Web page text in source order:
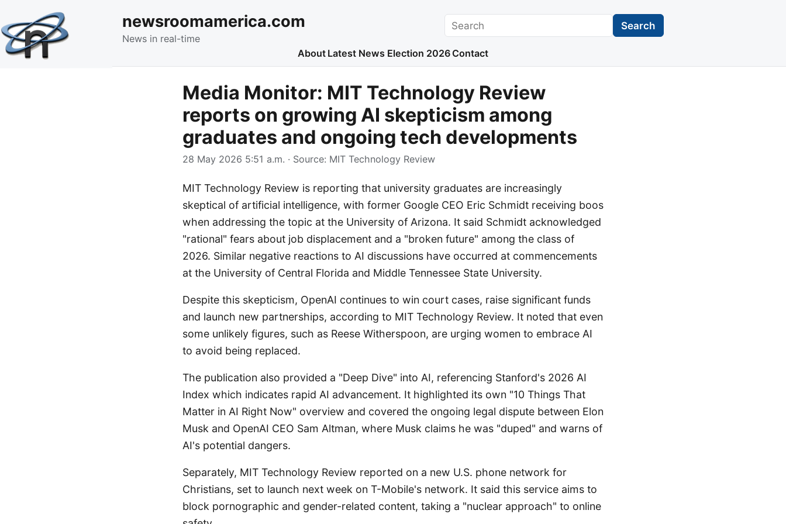
newsroomamerica.com
News in real-time
Search Search
About Latest News Election 2026 Contact
Media Monitor: MIT Technology Review
reports on growing AI skepticism among
graduates and ongoing tech developments
28 May 2026 5:51 a.m. · Source: MIT Technology Review
MIT Technology Review is reporting that university graduates are increasingly
skeptical of artificial intelligence, with former Google CEO Eric Schmidt receiving boos
when addressing the topic at the University of Arizona. It said Schmidt acknowledged
"rational" fears about job displacement and a "broken future" among the class of
2026. Similar negative reactions to AI discussions have occurred at commencements
at the University of Central Florida and Middle Tennessee State University.
Despite this skepticism, OpenAI continues to win court cases, raise significant funds
and launch new partnerships, according to MIT Technology Review. It noted that even
some unlikely figures, such as Reese Witherspoon, are urging women to embrace AI
to avoid being replaced.
The publication also provided a "Deep Dive" into AI, referencing Stanford's 2026 AI
Index which indicates rapid AI advancement. It highlighted its own "10 Things That
Matter in AI Right Now" overview and covered the ongoing legal dispute between Elon
Musk and OpenAI CEO Sam Altman, where Musk claims he was "duped" and warns of
AI's potential dangers.
Separately, MIT Technology Review reported on a new U.S. phone network for
Christians, set to launch next week on T-Mobile's network. It said this service aims to
block pornographic and gender-related content, taking a "nuclear approach" to online